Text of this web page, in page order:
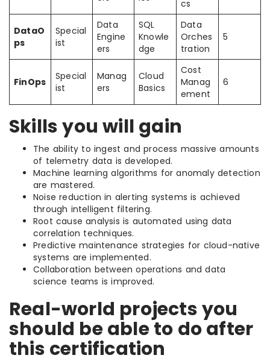
cs
DataO
ps
Special
ist
Data
Engine
ers
SQL
Knowle
dge
Data
Orches
tration
5
FinOps
Special
ist
Manag
ers
Cloud
Basics
Cost
Manag
ement
6
Skills you will gain
The ability to ingest and process massive amounts
of telemetry data is developed.
Machine learning algorithms for anomaly detection
are mastered.
Noise reduction in alerting systems is achieved
through intelligent filtering.
Root cause analysis is automated using data
correlation techniques.
Predictive maintenance strategies for cloud-native
systems are implemented.
Collaboration between operations and data
science teams is improved.
Real-world projects you
should be able to do after
this certification